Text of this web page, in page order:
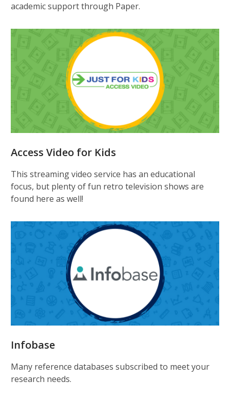
academic support through Paper.
Access Video for Kids
This streaming video service has an educational
focus, but plenty of fun retro television shows are
found here as well!
Infobase
Many reference databases subscribed to meet your
research needs.